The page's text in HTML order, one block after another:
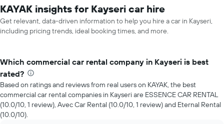
KAYAK insights for Kayseri car hire
Get relevant, data-driven information to help you hire a car in Kayseri,
including pricing trends, ideal booking times, and more.
Which commercial car rental company in Kayseri is best
rated?
Based on ratings and reviews from real users on KAYAK, the best
commercial car rental companies in Kayseri are ESSENCE CAR RENTAL
(10.0/10, 1 review), Avec Car Rental (10.0/10, 1 review) and Eternal Rental
(10.0/10).